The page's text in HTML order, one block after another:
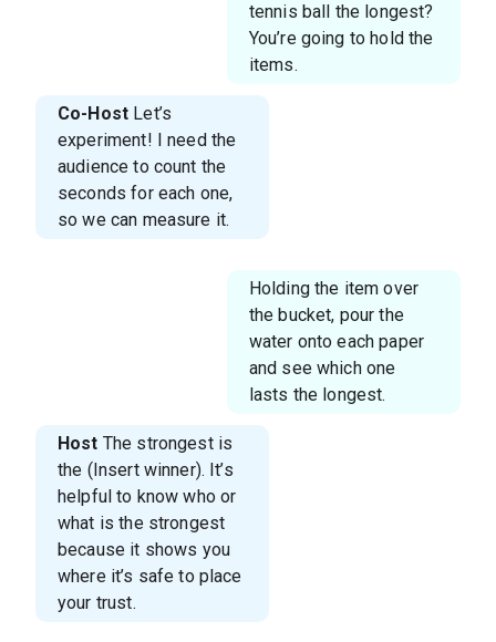
tennis ball the longest?
You’re going to hold the
items.
Co-Host Let’s
experiment! I need the
audience to count the
seconds for each one,
so we can measure it.
Holding the item over
the bucket, pour the
water onto each paper
and see which one
lasts the longest.
Host The strongest is
the (Insert winner). It’s
helpful to know who or
what is the strongest
because it shows you
where it’s safe to place
your trust.